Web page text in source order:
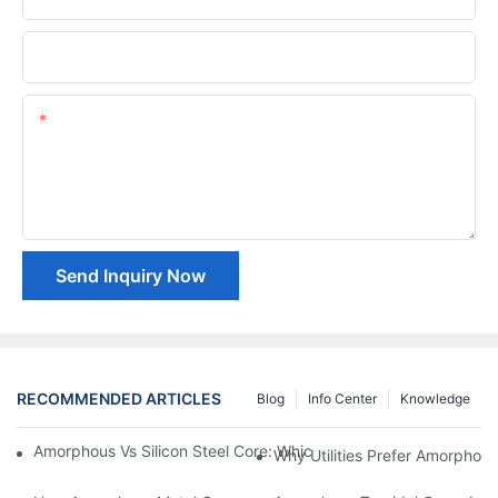
Send Inquiry Now
RECOMMENDED ARTICLES Knowledge
Info Center
Blog
Amorphous Vs Silicon Steel Core: Which Is Better For
Why Utilities Prefer